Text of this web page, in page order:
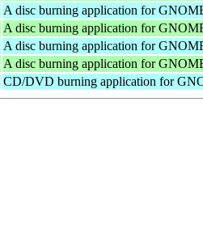
A disc burning application for
A disc burning application for
A disc burning application for
A disc burning application for
CD/DVD burning application for